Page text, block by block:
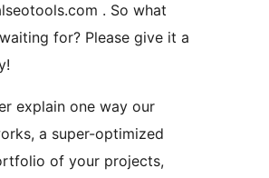
. So what
for? Please give it a
explain one way our
a super-optimized
of your projects,